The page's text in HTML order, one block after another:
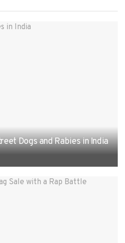
Dogs and Rabies in India